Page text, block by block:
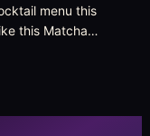
menu this
this Matcha…